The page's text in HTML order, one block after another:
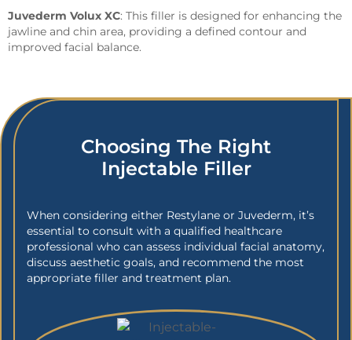
Juvederm Volux XC: This filler is designed for enhancing the
jawline and chin area, providing a defined contour and
improved facial balance.
Choosing The Right
Injectable Filler
When considering either Restylane or Juvederm, it’s
essential to consult with a qualified healthcare
professional who can assess individual facial anatomy,
discuss aesthetic goals, and recommend the most
appropriate filler and treatment plan.